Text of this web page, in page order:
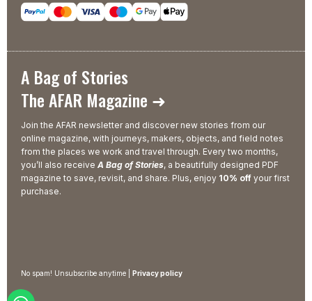
A Bag of Stories
The AFAR Magazine ➜
Join the AFAR newsletter and discover new stories from our
online magazine, with journeys, makers, objects, and field notes
from the places we work and travel through. Every two months,
you’ll also receive A Bag of Stories, a beautifully designed PDF
magazine to save, revisit, and share. Plus, enjoy 10% off your first
purchase.
No spam! Unsubscribe anytime | Privacy policy